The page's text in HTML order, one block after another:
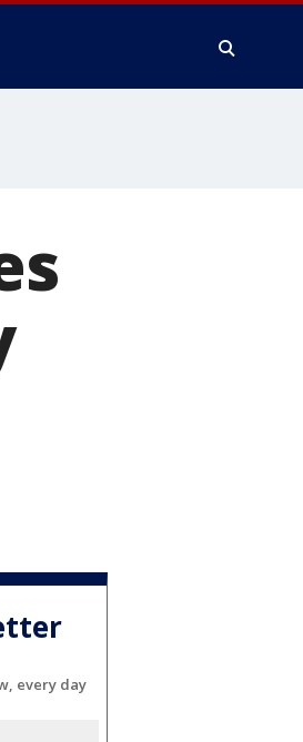
every day